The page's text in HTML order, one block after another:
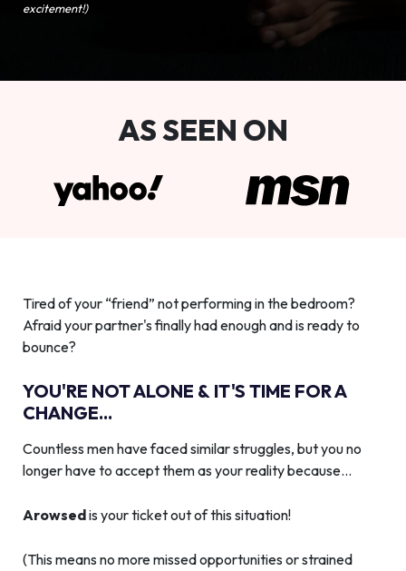
excitement!)
AS SEEN ON
Tired of your “friend” not performing in the bedroom?
Afraid your partner's finally had enough and is ready to
bounce?
YOU'RE NOT ALONE & IT'S TIME FOR A
CHANGE...
Countless men have faced similar struggles, but you no
longer have to accept them as your reality because…
Arowsedis your ticket out of this situation!
(This means no more missed opportunities or strained